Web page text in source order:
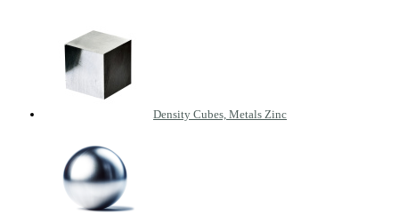
Density Cubes, Metals Zinc